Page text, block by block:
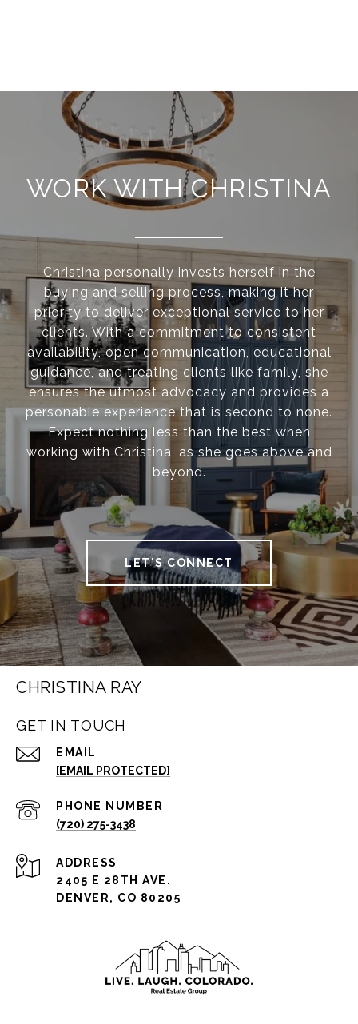
WORK WITH CHRISTINA
Christina personally invests herself in the
buying and selling process, making it her
priority to deliver exceptional service to her
clients. With a commitment to consistent
availability, open communication, educational
guidance, and treating clients like family, she
ensures the utmost advocacy and provides a
personable experience that is second to none.
Expect nothing less than the best when
working with Christina, as she goes above and
beyond.
LET'S CONNECT
CHRISTINA RAY
GET IN TOUCH
EMAIL
[EMAIL PROTECTED]
PHONE NUMBER
(720) 275-3438
ADDRESS
2405 E 28TH AVE.
DENVER, CO 80205